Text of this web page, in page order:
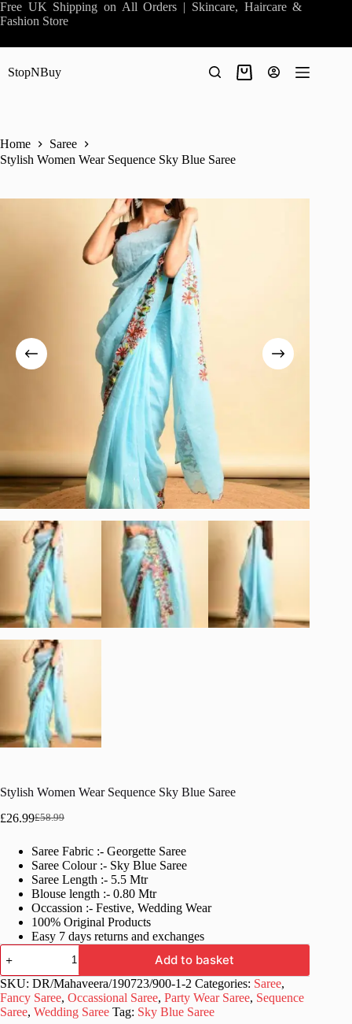
Skip
to
Free UK Shipping on All Orders | Skincare, Haircare &
Fashion Store
StopNBuy
Shopping
Home
Saree
Stylish Women Wear Sequence Sky Blue Saree
Stylish Women Wear Sequence Sky Blue Saree
£58.99
Original
was:
£58.99.
£26.99Current
is:
£26.99.
Saree Fabric :- Georgette Saree
Saree Colour :- Sky Blue Saree
Saree Length :- 5.5 Mtr
Blouse length :- 0.80 Mtr
Occassion :- Festive, Wedding Wear
100% Original Products
Easy 7 days returns and exchanges
Stylish
Women
Wear
Sequence
Sky
Blue
Add to basket
SKU: DR/Mahaveera/190723/900-1-2 Categories: Saree,
Fancy Saree, Occassional Saree, Party Wear Saree, Sequence
Saree, Wedding Saree Tag: Sky Blue Saree